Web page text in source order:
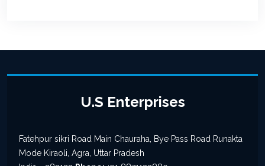
U.S Enterprises
Fatehpur sikri Road Main Chauraha, Bye Pass Road Runakta
Mode Kiraoli, Agra, Uttar Pradesh